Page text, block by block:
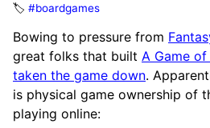
🏷️ #boardgames
Bowing to pressure from
great folks that built A Game
taken the game down.
is physical game ownership of
playing online: